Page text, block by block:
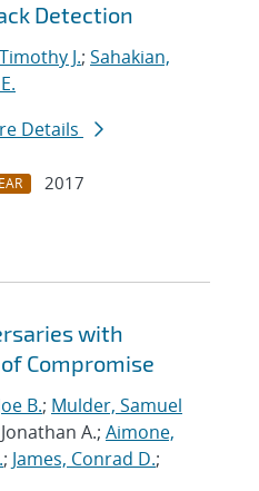
Detection
J.; Sahakian,
Details
2017
with
Compromise
B.; Mulder, Samuel
A.; Aimone,
; James, Conrad D.;